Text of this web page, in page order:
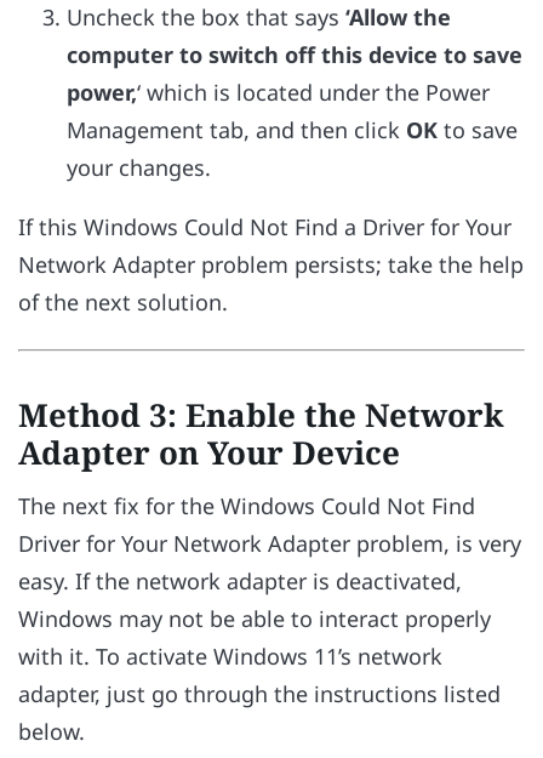
Uncheck the box that says ‘Allow the
computer to switch off this device to save
power,‘ which is located under the Power
Management tab, and then click OK to save
your changes.
If this Windows Could Not Find a Driver for Your
Network Adapter problem persists; take the help
of the next solution.
Method 3: Enable the Network
Adapter on Your Device
The next fix for the Windows Could Not Find
Driver for Your Network Adapter problem, is very
easy. If the network adapter is deactivated,
Windows may not be able to interact properly
with it. To activate Windows 11’s network
adapter, just go through the instructions listed
below.